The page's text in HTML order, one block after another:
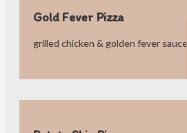
Gold Fever Pizza
grilled chicken & golden fever sauce.